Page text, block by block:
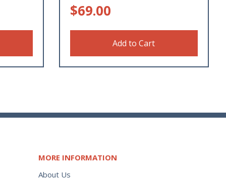
$69.00
Add to Cart
MORE INFORMATION
About Us